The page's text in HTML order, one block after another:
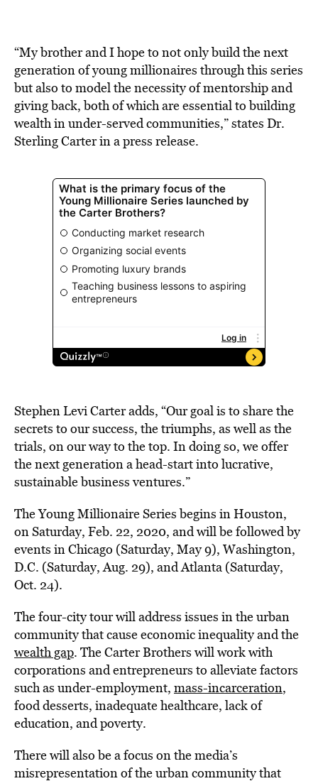
“My brother and I hope to not only build the next
generation of young millionaires through this series
but also to model the necessity of mentorship and
giving back, both of which are essential to building
wealth in under-served communities,” states Dr.
Sterling Carter in a press release.
Stephen Levi Carter adds, “Our goal is to share the
secrets to our success, the triumphs, as well as the
trials, on our way to the top. In doing so, we offer
the next generation a head-start into lucrative,
sustainable business ventures.”
The Young Millionaire Series begins in Houston,
on Saturday, Feb. 22, 2020, and will be followed by
events in Chicago (Saturday, May 9), Washington,
D.C. (Saturday, Aug. 29), and Atlanta (Saturday,
Oct. 24).
The four-city tour will address issues in the urban
community that cause economic inequality and the
wealth gap. The Carter Brothers will work with
corporations and entrepreneurs to alleviate factors
such as under-employment, mass-incarceration,
food desserts, inadequate healthcare, lack of
education, and poverty.
There will also be a focus on the media’s
misrepresentation of the urban community that